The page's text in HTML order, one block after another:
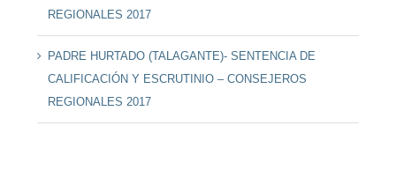
REGIONALES 2017
PADRE HURTADO (TALAGANTE)- SENTENCIA DE
CALIFICACIÓN Y ESCRUTINIO – CONSEJEROS
REGIONALES 2017